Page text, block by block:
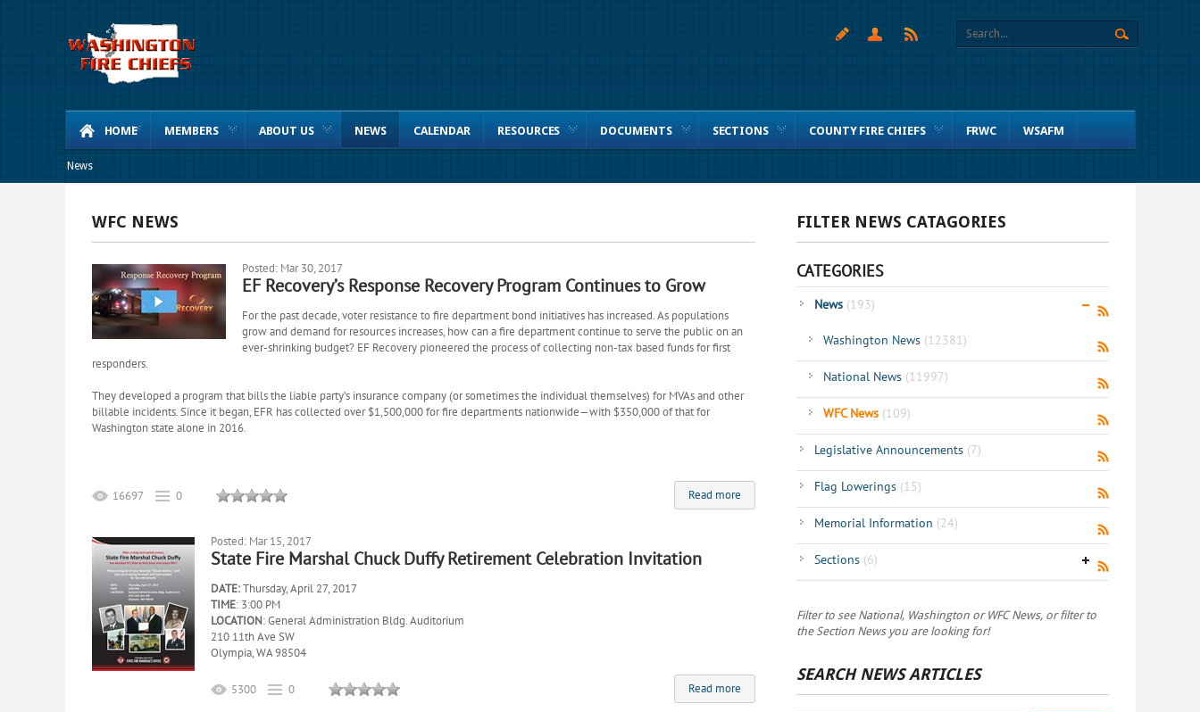
HOME MEMBERS ABOUT US NEWS CALENDAR RESOURCES DOCUMENTS SECTIONS COUNTY FIRE CHIEFS FRWC WSAFM
News
WFC NEWS
Posted: Mar 30, 2017
EF Recovery’s Response Recovery Program Continues to Grow
For the past decade, voter resistance to fire department bond initiatives has increased. As populations
grow and demand forresources increases, how can a fire department continue to serve the public on an
ever-shrinking budget? EF Recovery pioneered the process of collecting non-tax based funds for first
responders.
They developed a program that bills the liable party’s insurance company (or sometimes the individual themselves) for MVAs and other
billable incidents. Since it began, EFR has collected over $1,500,000 for fire departments nationwide—with $350,000 of that for
Washington state alone in 2016.
Read more
16697 0
Posted: Mar 15, 2017
State Fire Marshal Chuck Duffy Retirement Celebration Invitation
DATE:Thursday, April 27, 2017
TIME: 3:00 PM
LOCATION: General Administration Bldg. Auditorium
210 11th Ave SW
Olympia, WA 98504
Read more
5300 0
FILTER NEWS CATAGORIES
CATEGORIES
News (193)
Washington News (12381)
National News (11997)
WFC News (109)
Legislative Announcements (7)
Flag Lowerings (15)
Memorial Information (24)
Sections (6)
Filter to see National, Washington or WFC News, or filter to
the Section News you are looking for!
SEARCH NEWS ARTICLES